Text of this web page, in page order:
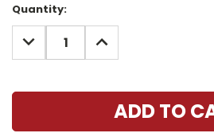
Current
Stock:
Quantity:
DECREASE
QUANTITY:
INCREASE
QUANTITY: